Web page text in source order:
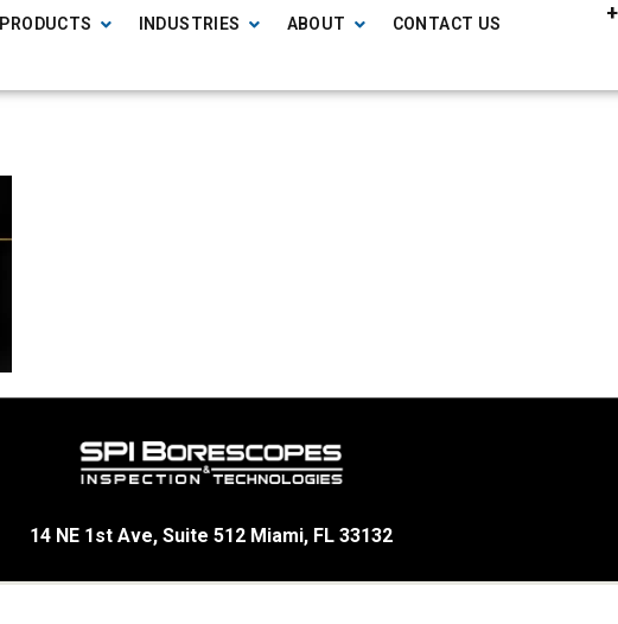
PRODUCTS INDUSTRIES ABOUT CONTACT US
14 NE 1st Ave, Suite 512 Miami, FL 33132